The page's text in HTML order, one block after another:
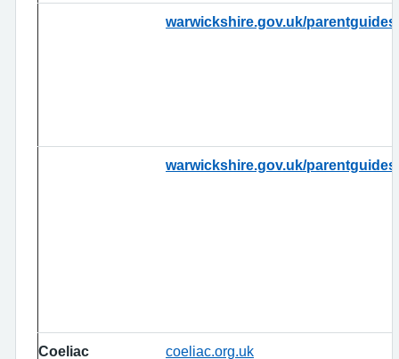
warwickshire.gov.uk/parentguides
warwickshire.gov.uk/parentguides
Coeliac coeliac.org.uk